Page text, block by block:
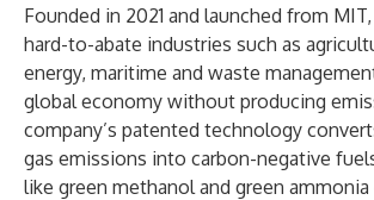
Founded in 2021 and launched from
hard-to-abate industries such as
energy, maritime and waste
global economy without producing
company’s patented technology
gas emissions into carbon-negative
like green methanol and green